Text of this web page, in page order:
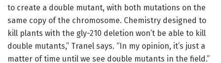
to create a double mutant, with both mutations on the
same copy of the chromosome. Chemistry designed to
kill plants with the gly-210 deletion won’t be able to kill
double mutants,” Tranel says. “In my opinion, it’s just a
matter of time until we see double mutants in the field.”